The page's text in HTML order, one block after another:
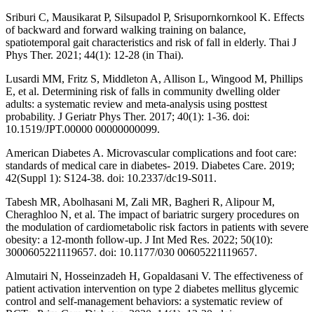
Sriburi C, Mausikarat P, Silsupadol P, Srisupornkornkool K. Effects
of backward and forward walking training on balance,
spatiotemporal gait characteristics and risk of fall in elderly. Thai J
Phys Ther. 2021; 44(1): 12-28 (in Thai).
Lusardi MM, Fritz S, Middleton A, Allison L, Wingood M, Phillips
E, et al. Determining risk of falls in community dwelling older
adults: a systematic review and meta-analysis using posttest
probability. J Geriatr Phys Ther. 2017; 40(1): 1-36. doi:
10.1519/JPT.00000 00000000099.
American Diabetes A. Microvascular complications and foot care:
standards of medical care in diabetes- 2019. Diabetes Care. 2019;
42(Suppl 1): S124-38. doi: 10.2337/dc19-S011.
Tabesh MR, Abolhasani M, Zali MR, Bagheri R, Alipour M,
Cheraghloo N, et al. The impact of bariatric surgery procedures on
the modulation of cardiometabolic risk factors in patients with severe
obesity: a 12-month follow-up. J Int Med Res. 2022; 50(10):
3000605221119657. doi: 10.1177/030 00605221119657.
Almutairi N, Hosseinzadeh H, Gopaldasani V. The effectiveness of
patient activation intervention on type 2 diabetes mellitus glycemic
control and self-management behaviors: a systematic review of